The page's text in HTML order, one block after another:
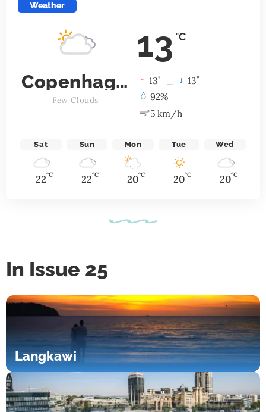
Weather
13 °C
Copenhagen
Few Clouds
13° 13°
92%
5 km/h
Sat
22°C
Sun
22°C
Mon
20°C
Tue
20°C
Wed
20°C
In Issue 25
Langkawi